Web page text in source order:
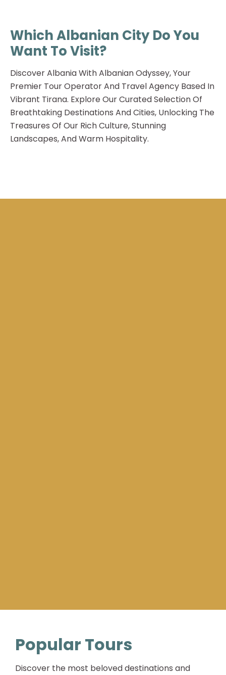
Which Albanian City Do You
Want To Visit?
Discover Albania With Albanian Odyssey, Your
Premier Tour Operator And Travel Agency Based In
Vibrant Tirana. Explore Our Curated Selection Of
Breathtaking Destinations And Cities, Unlocking The
Treasures Of Our Rich Culture, Stunning
Landscapes, And Warm Hospitality.
Popular Tours
Discover the most beloved destinations and